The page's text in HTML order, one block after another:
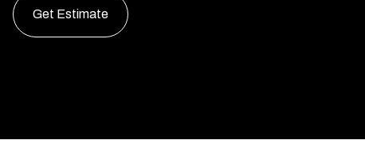
Get Estimate